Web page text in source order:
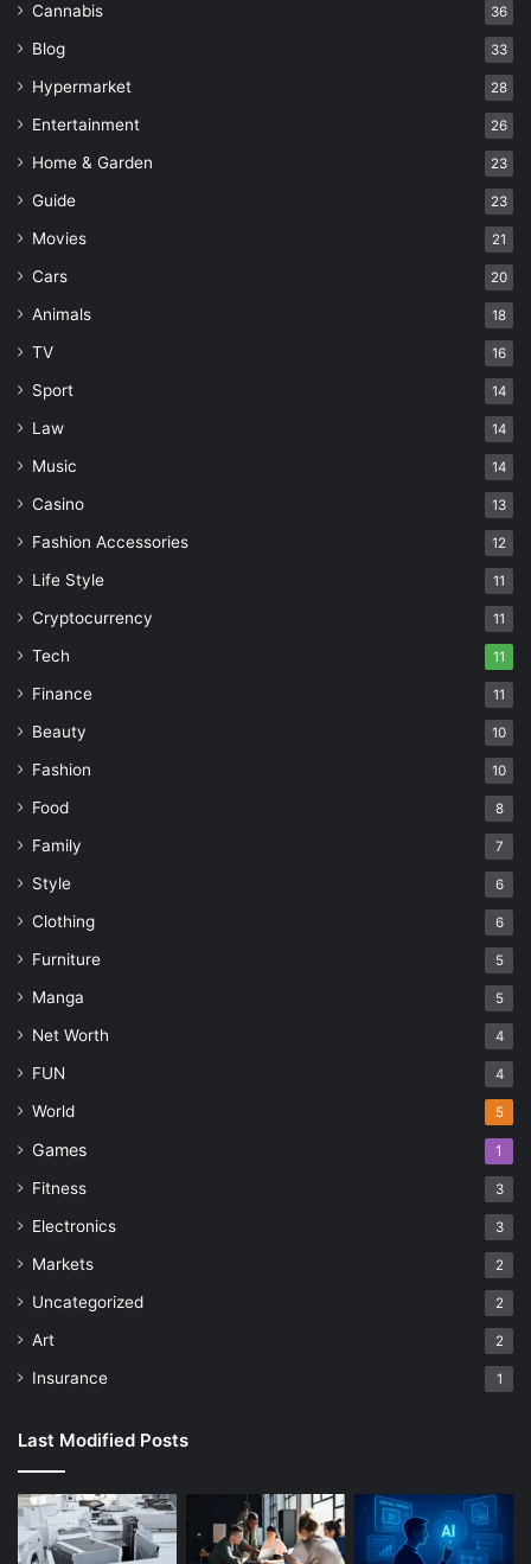
Cannabis 36
Blog 33
Hypermarket 28
Entertainment 26
Home & Garden 23
Guide 23
Movies 21
Cars 20
Animals 18
TV 16
Sport 14
Law 14
Music 14
Casino 13
Fashion Accessories 12
Life Style 11
Cryptocurrency 11
Tech 11
Finance 11
Beauty 10
Fashion 10
Food 8
Family 7
Style 6
Clothing 6
Furniture 5
Manga 5
Net Worth 4
FUN 4
World 5
Games 1
Fitness 3
Electronics 3
Markets 2
Uncategorized 2
Art 2
Insurance 1
Last Modified Posts